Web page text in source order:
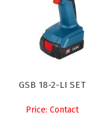
GSB 18-2-LI SET
Price: Contact